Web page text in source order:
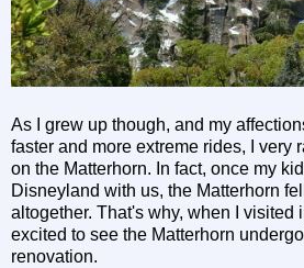
As I grew up though, and my
faster and more extreme rides, I very
on the Matterhorn. In fact, once my
Disneyland with us, the Matterhorn
altogether. That's why, when I visited
excited to see the Matterhorn
renovation.